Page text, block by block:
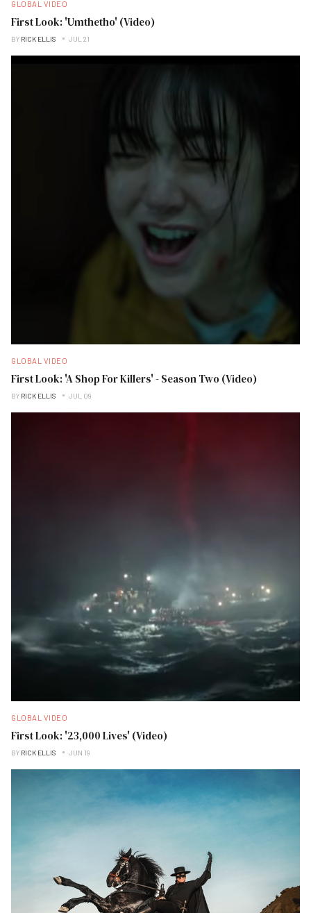
GLOBAL VIDEO
First Look: 'Umthetho' (Video)
BY RICK ELLIS JUL 21
GLOBAL VIDEO
First Look: 'A Shop For Killers' - Season Two (Video)
BY RICK ELLIS JUL 09
GLOBAL VIDEO
First Look: '23,000 Lives' (Video)
BY RICK ELLIS JUN 19